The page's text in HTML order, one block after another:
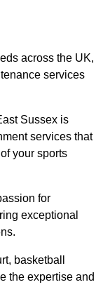
across the UK,
services
Sussex is
services that
your sports
for
exceptional
basketball
the expertise and